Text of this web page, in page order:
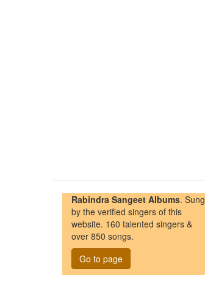
Rabindra Sangeet Albums. Sung
by the verified singers of this
website. 160 talented singers &
over 850 songs.
Go to page